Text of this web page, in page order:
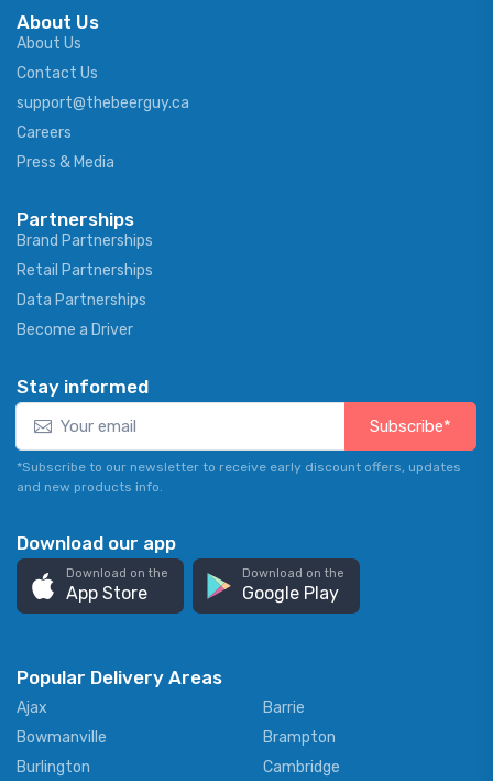
About Us
About Us
Contact Us
support@thebeerguy.ca
Careers
Press & Media
Partnerships
Brand Partnerships
Retail Partnerships
Data Partnerships
Become a Driver
Stay informed
Subscribe*
*Subscribe to our newsletter to receive early discount offers, updates
and new products info.
Download our app
Download on the
App Store
Download on the
Google Play
Popular Delivery Areas
Ajax
Barrie
Bowmanville
Brampton
Burlington
Cambridge